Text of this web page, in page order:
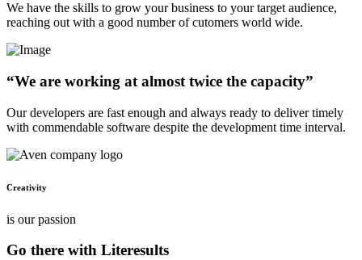
We have the skills to grow your business to your target audience,
reaching out with a good number of cutomers world wide.
“We are working at almost twice the capacity”
Our developers are fast enough and always ready to deliver timely
with commendable software despite the development time interval.
Creativity
is our passion
Go there with Literesults